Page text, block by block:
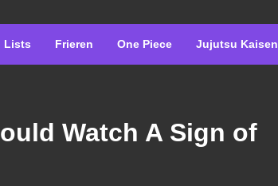
Lists Frieren One Piece Jujutsu Kaisen
Watch A Sign of